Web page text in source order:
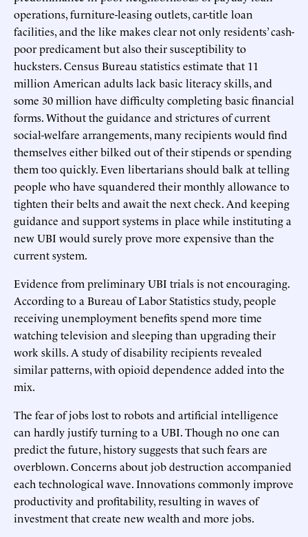
operations, furniture-leasing outlets, car-title loan
facilities, and the like makes clear not only residents’ cash-
poor predicament but also their susceptibility to
hucksters. Census Bureau statistics estimate that 11
million American adults lack basic literacy skills, and
some 30 million have difficulty completing basic financial
forms. Without the guidance and strictures of current
social-welfare arrangements, many recipients would find
themselves either bilked out of their stipends or spending
them too quickly. Even libertarians should balk at telling
people who have squandered their monthly allowance to
tighten their belts and await the next check. And keeping
guidance and support systems in place while instituting a
new UBI would surely prove more expensive than the
current system.
Evidence from preliminary UBI trials is not encouraging.
According to a Bureau of Labor Statistics study, people
receiving unemployment benefits spend more time
watching television and sleeping than upgrading their
work skills. A study of disability recipients revealed
similar patterns, with opioid dependence added into the
mix.
The fear of jobs lost to robots and artificial intelligence
can hardly justify turning to a UBI. Though no one can
predict the future, history suggests that such fears are
overblown. Concerns about job destruction accompanied
each technological wave. Innovations commonly improve
productivity and profitability, resulting in waves of
investment that create new wealth and more jobs.